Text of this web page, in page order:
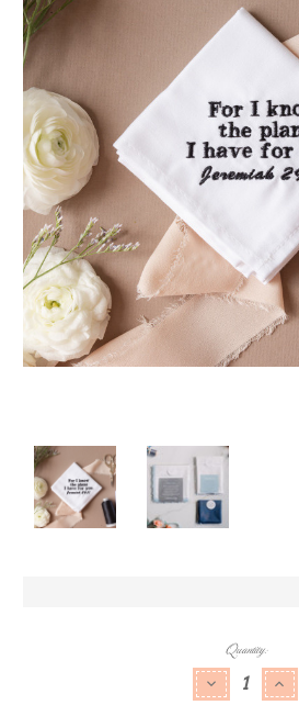
Quantity:
DECREASE